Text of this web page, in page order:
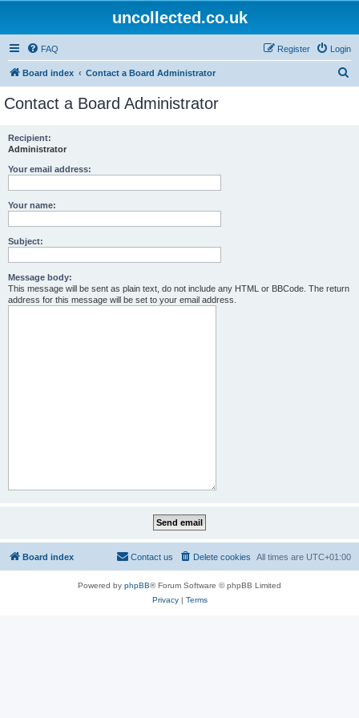
uncollected.co.uk
FAQ Login
Register
Board index Contact a Board Administrator
Contact a Board Administrator
Recipient:
Administrator
Your email address:
Your name:
Subject:
Message body:
This message will be sent as plain text, do not include any HTML or BBCode. The return
address for this message will be set to your email address.
Board index All times are UTC+01:00
Delete cookies
Contact us
Powered by phpBB® Forum Software © phpBB Limited
Privacy| Terms